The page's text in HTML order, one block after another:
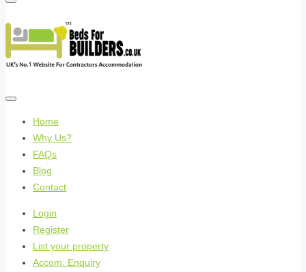
Home
Why Us?
FAQs
Blog
Contact
Login
Register
List your property
Accom. Enquiry